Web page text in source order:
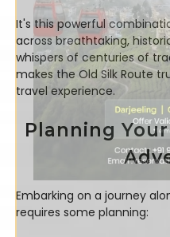
It's this powerful
across breathtaking,
whispers of centuries of
makes the Old Silk Route
travel experience.
Planning
Embarking on a journey
requires some planning: